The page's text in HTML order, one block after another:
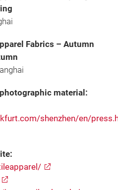
Fabrics – Autumn
material:
shenzhen/en/